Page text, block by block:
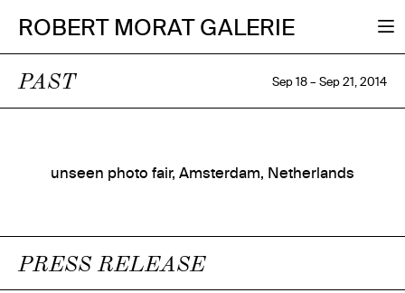
ROBERT MORAT GALERIE
PAST Sep 18 – Sep 21, 2014
unseen photo fair, Amsterdam, Netherlands
PRESS RELEASE